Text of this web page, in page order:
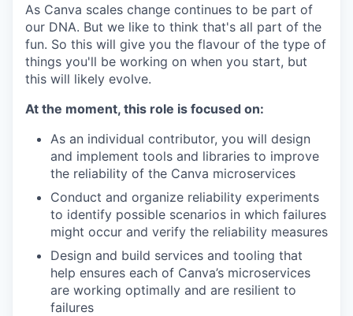
As Canva scales change continues to be part of
our DNA. But we like to think that's all part of the
fun. So this will give you the flavour of the type of
things you'll be working on when you start, but
this will likely evolve.
At the moment, this role is focused on:
As an individual contributor, you will design
and implement tools and libraries to improve
the reliability of the Canva microservices
Conduct and organize reliability experiments
to identify possible scenarios in which failures
might occur and verify the reliability measures
Design and build services and tooling that
help ensures each of Canva’s microservices
are working optimally and are resilient to
failures